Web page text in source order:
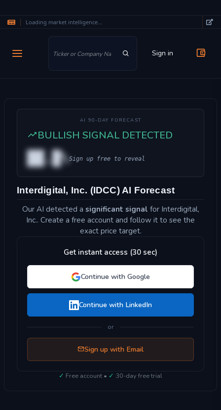
Loading market intelligence...
Sign in
AI 90-DAY FORECAST
BULLISH SIGNAL DETECTED
██.█%Sign up free to reveal
Interdigital, Inc. (IDCC) AI Forecast
Our AI detected a significant signal for Interdigital,
Inc.. Create a free account and follow it to see the
exact price target.
Get instant access (30 sec)
Continue with Google
Continue with LinkedIn
or
Sign up with Email
✓ Free account • ✓ 30-day free trial